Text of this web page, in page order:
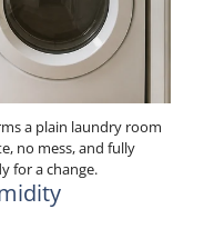
a plain laundry room
no mess, and fully
for a change.